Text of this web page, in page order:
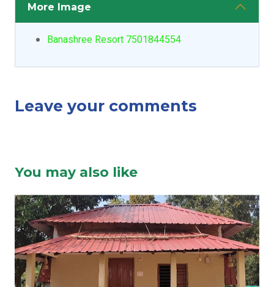
More Image
Banashree Resort 7501844554
Leave your comments
You may also like